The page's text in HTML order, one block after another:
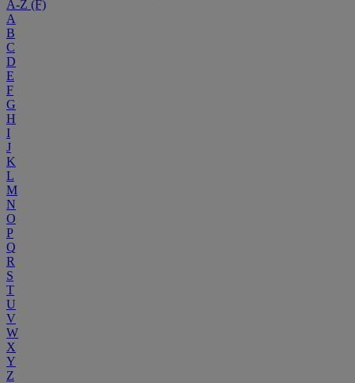
A-Z (F)
A
B
C
D
E
F
G
H
I
J
K
L
M
N
O
P
Q
R
S
T
U
V
W
X
Y
Z